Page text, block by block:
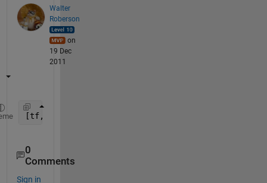
Walter
Roberson
on
19 Dec
2011
[tf, idx] = ismember(
0
Comments
Sign in